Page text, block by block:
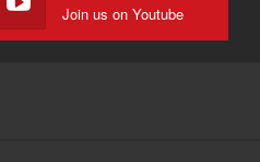
Join us on Youtube